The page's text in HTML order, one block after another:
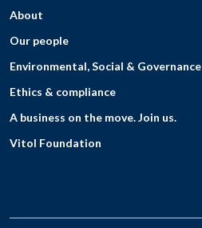
About
Our people
Environmental, Social & Governance
Ethics & compliance
A business on the move. Join us.
Vitol Foundation